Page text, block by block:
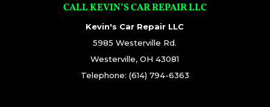
CALL KEVIN’S CAR REPAIR LLC
Kevin's Car Repair LLC
5985 Westerville Rd.
Westerville,OH 43081
Telephone: (614) 794-6363